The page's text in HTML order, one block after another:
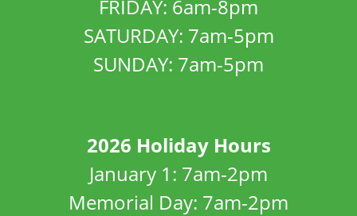
FRIDAY: 6am-8pm
SATURDAY: 7am-5pm
SUNDAY: 7am-5pm
2026 Holiday Hours
January 1: 7am-2pm
Memorial Day: 7am-2pm